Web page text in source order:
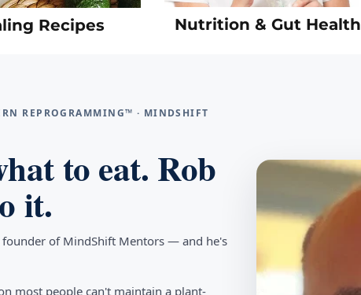
Recipes Nutrition & Gut Health
REPROGRAMMING™ · MINDSHIFT
to eat. Rob
it.
founder of MindShift Mentors — and he's
most people can't maintain a plant-